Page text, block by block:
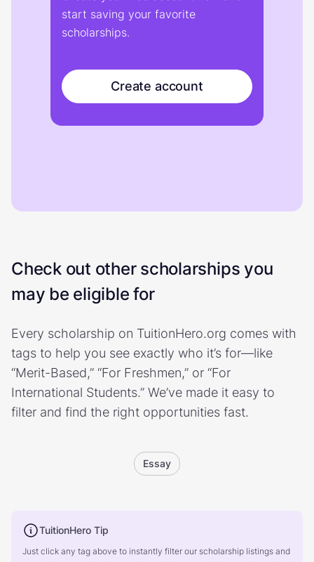
start saving your favorite
scholarships.
Create account
Check out other scholarships you
may be eligible for
Every scholarship on TuitionHero.org comes with
tags to help you see exactly who it’s for—like
“Merit-Based,” “For Freshmen,” or “For
International Students.” We’ve made it easy to
filter and find the right opportunities fast.
Essay
TuitionHero Tip
Just click any tag above to instantly filter our scholarship listings and